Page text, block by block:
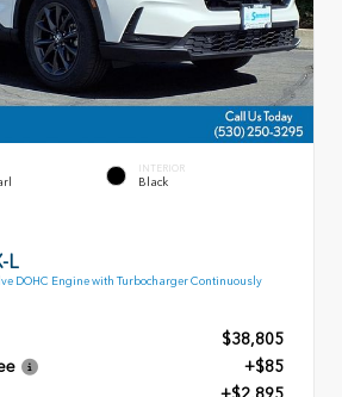
INTERIOR
Black
L
DOHC Engine with Turbocharger Continuously
$38,805
+$85